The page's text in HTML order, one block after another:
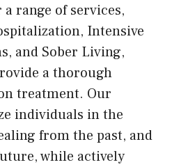
range of services,
Intensive
and Sober Living,
a thorough
treatment. Our
individuals in the
from the past, and
while actively